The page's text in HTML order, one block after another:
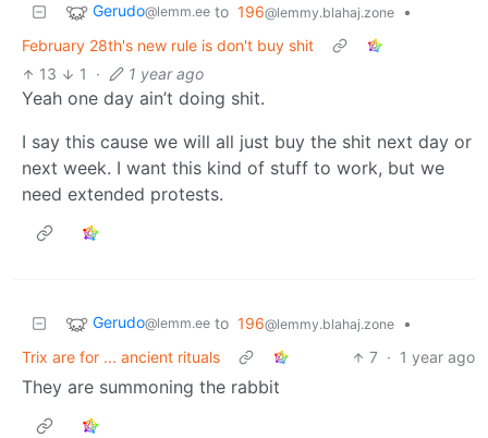
Gerudo@lemm.ee to 196@lemmy.blahaj.zone
•
February 28th's new rule is don't buy shit
13
1 · 1 year ago
Yeah one day ain’t doing shit.
I say this cause we will all just buy the shit next day or
next week. I want this kind of stuff to work, but we
need extended protests.
Gerudo@lemm.ee to 196@lemmy.blahaj.zone
•
Trix are for ... ancient rituals
7 · 1 year ago
They are summoning the rabbit